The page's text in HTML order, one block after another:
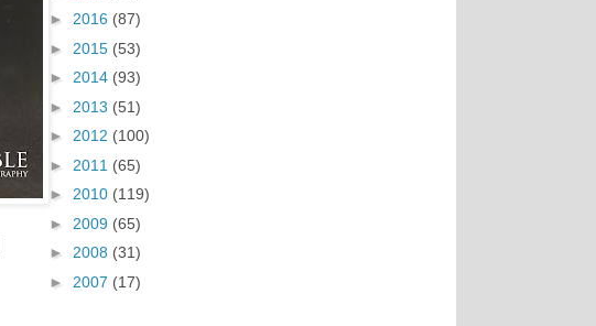
► 2016 (87)
► 2015 (53)
► 2014 (93)
► 2013 (51)
► 2012 (100)
► 2011 (65)
► 2010 (119)
► 2009 (65)
► 2008 (31)
► 2007 (17)